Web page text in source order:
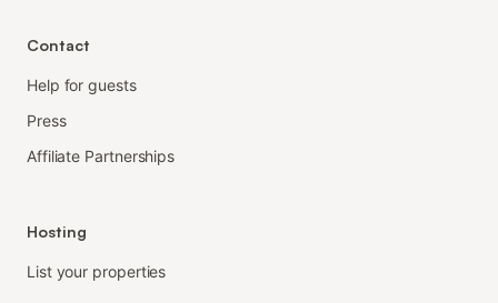
Contact
Help for guests
Press
Affiliate Partnerships
Hosting
List your properties